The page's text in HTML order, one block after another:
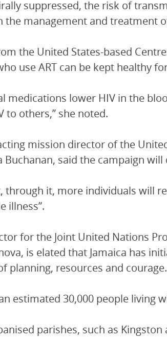
suppressed, the risk of
the management and treatment
the United States-based
use ART can be kept healthy
medications lower HIV in the
to others,” she noted.
mission director of the
Buchanan, said the campaign will
through it, more individuals will
illness”.
for the Joint United Nations
is elated that Jamaica has
planning, resources and courage.
estimated 30,000 people living
parishes, such as